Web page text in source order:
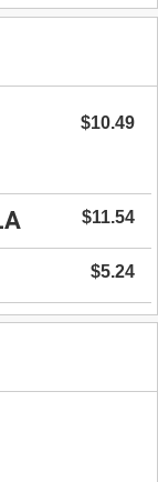
$10.49
$11.54
$5.24